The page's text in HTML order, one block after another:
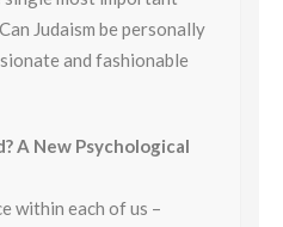
Judaism be personally
and fashionable
A New Psychological
within each of us –